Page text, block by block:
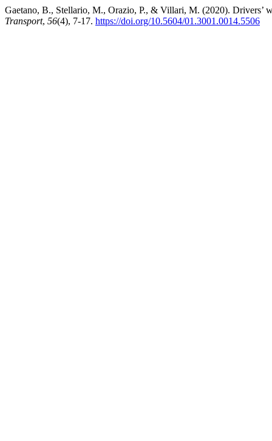
Gaetano, B., Stellario, M., Orazio, P., & Villari, M. (2020). Drivers’
Transport, 56(4), 7-17. https://doi.org/10.5604/01.3001.0014.5506